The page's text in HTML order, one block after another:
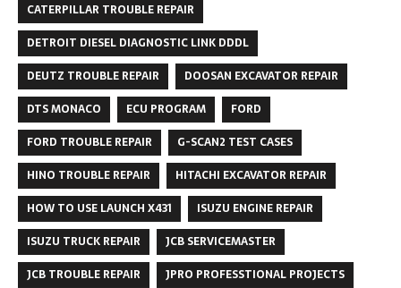
CATERPILLAR TROUBLE REPAIR
DETROIT DIESEL DIAGNOSTIC LINK DDDL
DEUTZ TROUBLE REPAIR
DOOSAN EXCAVATOR REPAIR
DTS MONACO
ECU PROGRAM
FORD
FORD TROUBLE REPAIR
G-SCAN2 TEST CASES
HINO TROUBLE REPAIR
HITACHI EXCAVATOR REPAIR
HOW TO USE LAUNCH X431
ISUZU ENGINE REPAIR
ISUZU TRUCK REPAIR
JCB SERVICEMASTER
JCB TROUBLE REPAIR
JPRO PROFESSTIONAL PROJECTS